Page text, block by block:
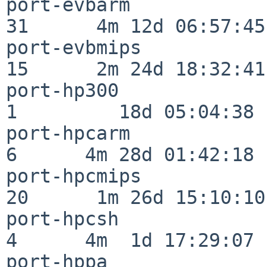
port-evbarm
31      4m 12d 06:57:45
port-evbmips
15      2m 24d 18:32:41
port-hp300
1         18d 05:04:38
port-hpcarm
6      4m 28d 01:42:18
port-hpcmips
20      1m 26d 15:10:10
port-hpcsh
4      4m  1d 17:29:07
port-hppa